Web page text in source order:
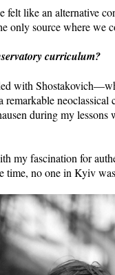
felt like an alternative
only source where we
curriculum?
with
during my
my fascination for
time, no one in Kyiv